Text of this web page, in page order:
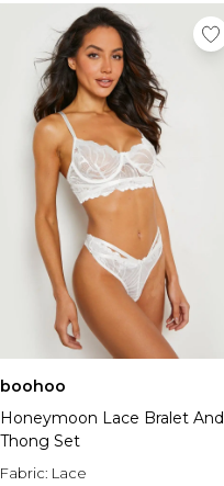
boohoo
Honeymoon Lace Bralet And
Thong Set
Fabric: Lace